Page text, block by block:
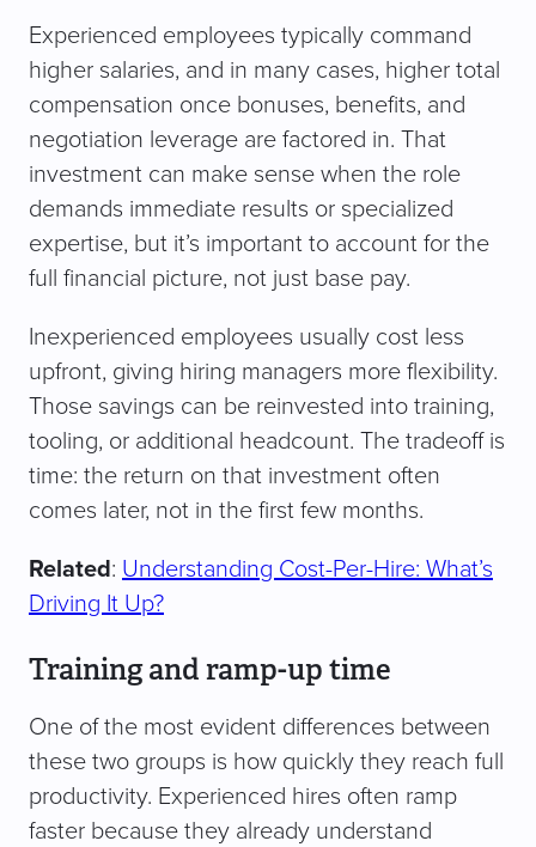
Experienced employees typically command
higher salaries, and in many cases, higher total
compensation once bonuses, benefits, and
negotiation leverage are factored in. That
investment can make sense when the role
demands immediate results or specialized
expertise, but it’s important to account for the
full financial picture, not just base pay.
Inexperienced employees usually cost less
upfront, giving hiring managers more flexibility.
Those savings can be reinvested into training,
tooling, or additional headcount. The tradeoff is
time: the return on that investment often
comes later, not in the first few months.
Related: Understanding Cost-Per-Hire: What’s
Driving It Up?
Training and ramp-up time
One of the most evident differences between
these two groups is how quickly they reach full
productivity. Experienced hires often ramp
faster because they already understand